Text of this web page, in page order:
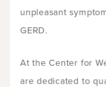
unpleasant
GERD.
At the Center for
are dedicated to